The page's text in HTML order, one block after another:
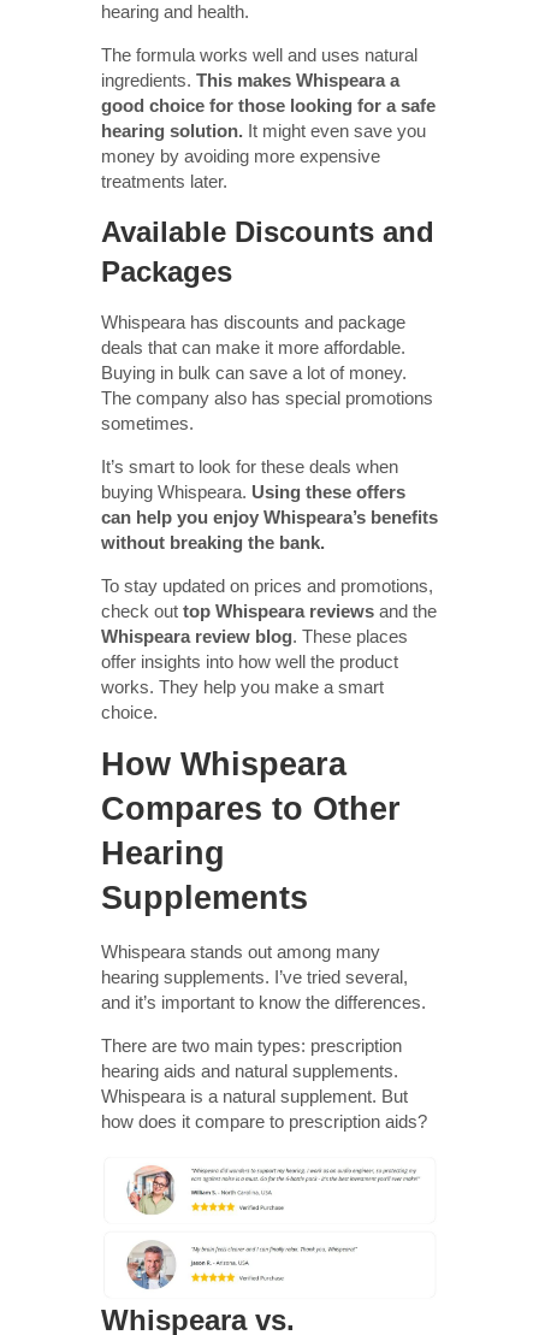
hearing and health.
The formula works well and uses natural
ingredients. This makes Whispeara a
good choice for those looking for a safe
hearing solution. It might even save you
money by avoiding more expensive
treatments later.
Available Discounts and
Packages
Whispeara has discounts and package
deals that can make it more affordable.
Buying in bulk can save a lot of money.
The company also has special promotions
sometimes.
It’s smart to look for these deals when
buying Whispeara. Using these offers
can help you enjoy Whispeara’s benefits
without breaking the bank.
To stay updated on prices and promotions,
check out top Whispeara reviews and the
Whispeara review blog. These places
offer insights into how well the product
works. They help you make a smart
choice.
How Whispeara
Compares to Other
Hearing
Supplements
Whispeara stands out among many
hearing supplements. I’ve tried several,
and it’s important to know the differences.
There are two main types: prescription
hearing aids and natural supplements.
Whispeara is a natural supplement. But
how does it compare to prescription aids?
Whispeara vs.